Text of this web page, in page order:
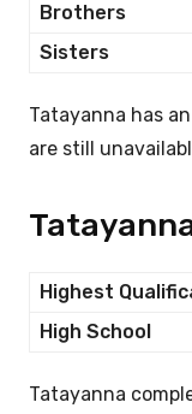
Brothers
Sisters
Tatayanna has
are still
Highest
High School
Tatayanna